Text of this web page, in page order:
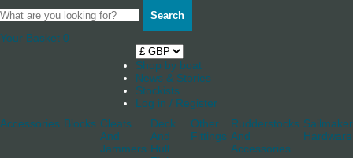
Search
Your Basket 0
Shop by boat
News & Stories
Stockists
Log in / Register
Accessories Blocks Cleats
And
Jammers
Deck
And
Hull
Other
Fittings
Rudderstocks
And
Accessories
Hardware